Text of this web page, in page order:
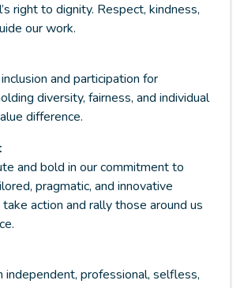
right to dignity. Respect, kindness,
our work.
and participation for
diversity, fairness, and individual
difference.
and bold in our commitment to
pragmatic, and innovative
action and rally those around us
independent, professional, selfless,